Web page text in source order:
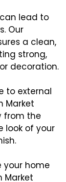
lead to
Our
a clean,
strong,
decoration.
to external
Market
from the
look of your
your home
Market